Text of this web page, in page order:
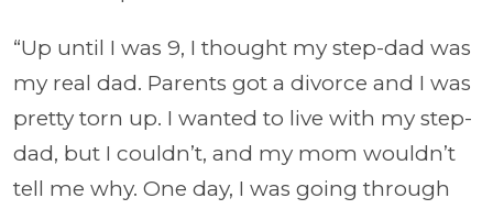
“Up until I was 9, I thought my step-dad was
my real dad. Parents got a divorce and I was
pretty torn up. I wanted to live with my step-
dad, but I couldn’t, and my mom wouldn’t
tell me why. One day, I was going through